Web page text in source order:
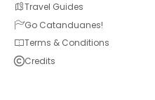
Travel Guides
Go Catanduanes!
Terms & Conditions
Credits